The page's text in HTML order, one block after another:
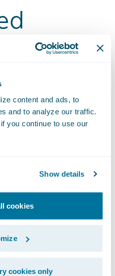
content and ads, to
and to analyze our traffic.
you continue to use our
Show details
cookies
cookies only
is a no-code
you design,
an insurance
product, including
conditions, risk
PolicyCenter and